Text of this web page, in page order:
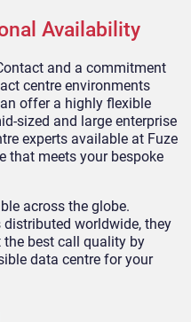
Availability
and a commitment
centre environments
offer a highly flexible
sized and large enterprise
experts available at Fuze
that meets your bespoke
across the globe.
distributed worldwide, they
best call quality by
data centre for your